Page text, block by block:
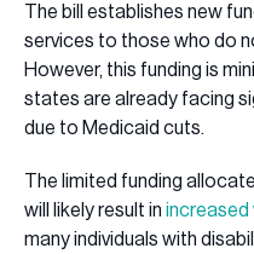
The bill establishes new
services to those who do
However, this funding is
states are already facing
due to Medicaid cuts.
The limited funding
will likely result in increased
many individuals with